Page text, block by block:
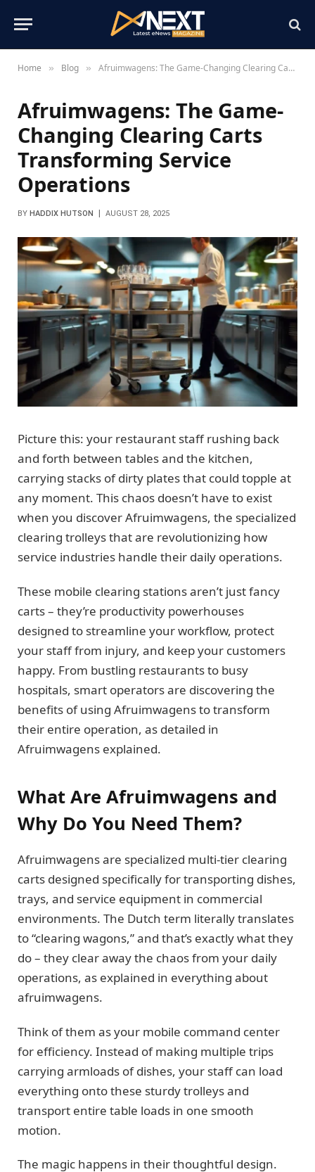
Home » Blog » Afruimwagens: The Game-Changing Clearing Carts Transforming Service Operations
Afruimwagens: The Game-
Changing Clearing Carts
Transforming Service
Operations
BY HADDIX HUTSON AUGUST 28, 2025
Picture this: your restaurant staff rushing back
and forth between tables and the kitchen,
carrying stacks of dirty plates that could topple at
any moment. This chaos doesn’t have to exist
when you discover Afruimwagens, the specialized
clearing trolleys that are revolutionizing how
service industries handle their daily operations.
These mobile clearing stations aren’t just fancy
carts – they’re productivity powerhouses
designed to streamline your workflow, protect
your staff from injury, and keep your customers
happy. From bustling restaurants to busy
hospitals, smart operators are discovering the
benefits of using Afruimwagens to transform
their entire operation, as detailed in
Afruimwagens explained.
What Are Afruimwagens and
Why Do You Need Them?
Afruimwagens are specialized multi-tier clearing
carts designed specifically for transporting dishes,
trays, and service equipment in commercial
environments. The Dutch term literally translates
to “clearing wagons,” and that’s exactly what they
do – they clear away the chaos from your daily
operations, as explained in everything about
afruimwagens.
Think of them as your mobile command center
for efficiency. Instead of making multiple trips
carrying armloads of dishes, your staff can load
everything onto these sturdy trolleys and
transport entire table loads in one smooth
motion.
The magic happens in their thoughtful design.